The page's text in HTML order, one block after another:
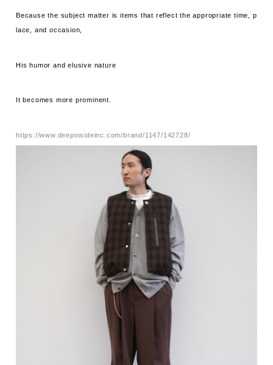
Because the subject matter is items that reflect the appropriate time, p
lace, and occasion,
His humor and elusive nature
It becomes more prominent.
https://www.deepinsideinc.com/brand/1147/142728/